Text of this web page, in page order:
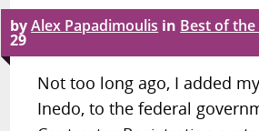
ERROR'D
FORUMS
byAlex Papadimoulis in Best of the
29
Not too long ago, I added
Inedo, to the federal